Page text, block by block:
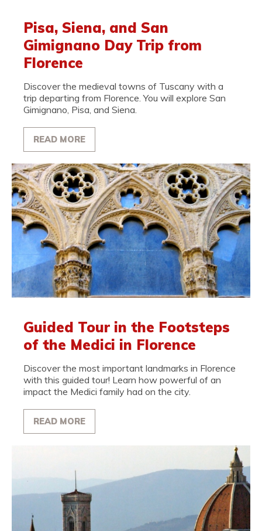
Pisa, Siena, and San
Gimignano Day Trip from
Florence
Discover the medieval towns of Tuscany with a
trip departing from Florence. You will explore San
Gimignano, Pisa, and Siena.
READ MORE
Guided Tour in the Footsteps
of the Medici in Florence
Discover the most important landmarks in Florence
with this guided tour! Learn how powerful of an
impact the Medici family had on the city.
READ MORE